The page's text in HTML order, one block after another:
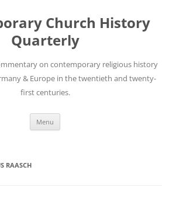
Church History
Quarterly
on contemporary religious history
& Europe in the twentieth and twenty-
first centuries.
Menu
RAASCH